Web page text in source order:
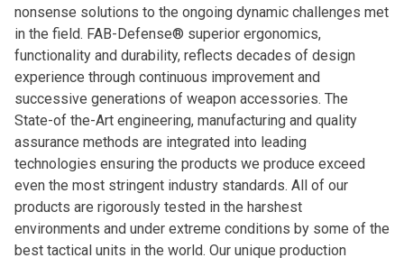
nonsense solutions to the ongoing dynamic challenges met
in the field. FAB-Defense® superior ergonomics,
functionality and durability, reflects decades of design
experience through continuous improvement and
successive generations of weapon accessories. The
State-of the-Art engineering, manufacturing and quality
assurance methods are integrated into leading
technologies ensuring the products we produce exceed
even the most stringent industry standards. All of our
products are rigorously tested in the harshest
environments and under extreme conditions by some of the
best tactical units in the world. Our unique production